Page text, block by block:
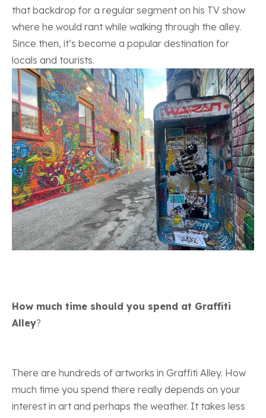
that backdrop for a regular segment on his TV show
where he would rant while walking through the alley.
Since then, it’s become a popular destination for
locals and tourists.
How much time should you spend at Graffiti
Alley?
There are hundreds of artworks in Graffiti Alley. How
much time you spend there really depends on your
interest in art and perhaps the weather. It takes less